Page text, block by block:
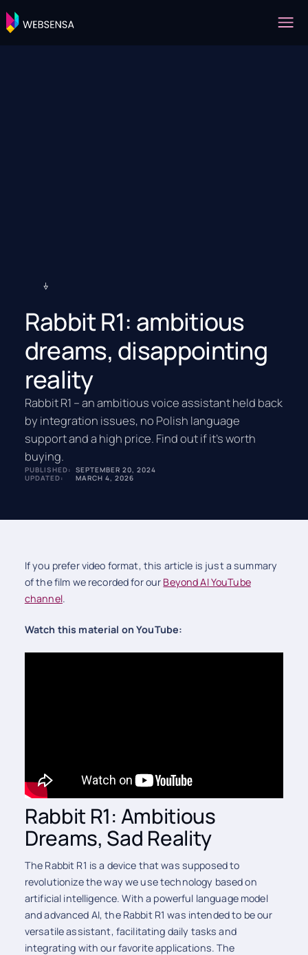
Rabbit R1: ambitious
dreams, disappointing
reality
Rabbit R1 – an ambitious voice assistant held back
by integration issues, no Polish language
support and a high price. Find out if it’s worth
buying.
PUBLISHED: SEPTEMBER 20, 2024
UPDATED:
MARCH 4, 2026
If you prefer video format, this article is just a summary
of the film we recorded for our Beyond AI YouTube
channel.
Watch this material on YouTube:
Rabbit R1: Ambitious
Dreams, Sad Reality
The Rabbit R1 is a device that was supposed to
revolutionize the way we use technology based on
artificial intelligence. With a powerful language model
and advanced AI, the Rabbit R1 was intended to be our
versatile assistant, facilitating daily tasks and
integrating with our favorite applications. The